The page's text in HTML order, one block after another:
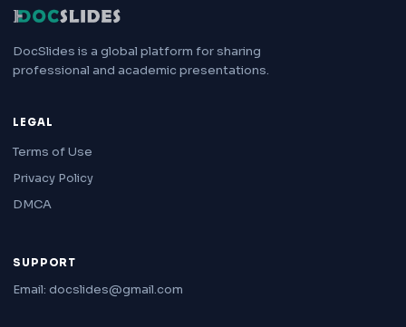
DocSlides is a global platform for sharing
professional and academic presentations.
LEGAL
Terms of Use
Privacy Policy
DMCA
SUPPORT
Email: docslides@gmail.com